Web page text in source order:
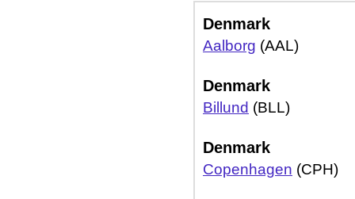
Denmark
Aalborg (AAL)
Denmark
Billund (BLL)
Denmark
Copenhagen (CPH)